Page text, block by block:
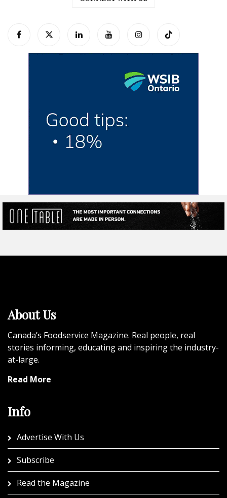
About Us
Canada’s Foodservice Magazine. Real people, real
stories informing, educating and inspiring the industry-
at-large.
Read More
Info
Advertise With Us
Subscribe
Read the Magazine